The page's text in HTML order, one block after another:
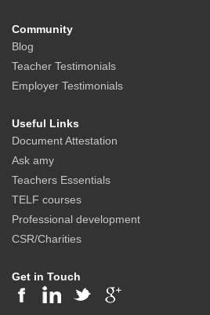
Community
Blog
Teacher Testimonials
Employer Testimonials
Useful Links
Document Attestation
Ask amy
Teachers Essentials
TELF courses
Professional development
CSR/Charities
Get in Touch